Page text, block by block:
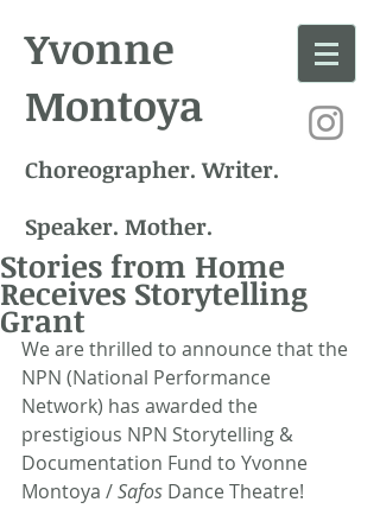
Yvonne
Montoya
Choreographer. Writer.
Speaker. Mother.
Stories from Home
Receives Storytelling
Grant
We are thrilled to announce that the
NPN (National Performance
Network) has awarded the
prestigious NPN Storytelling &
Documentation Fund to Yvonne
Montoya / Safos Dance Theatre!